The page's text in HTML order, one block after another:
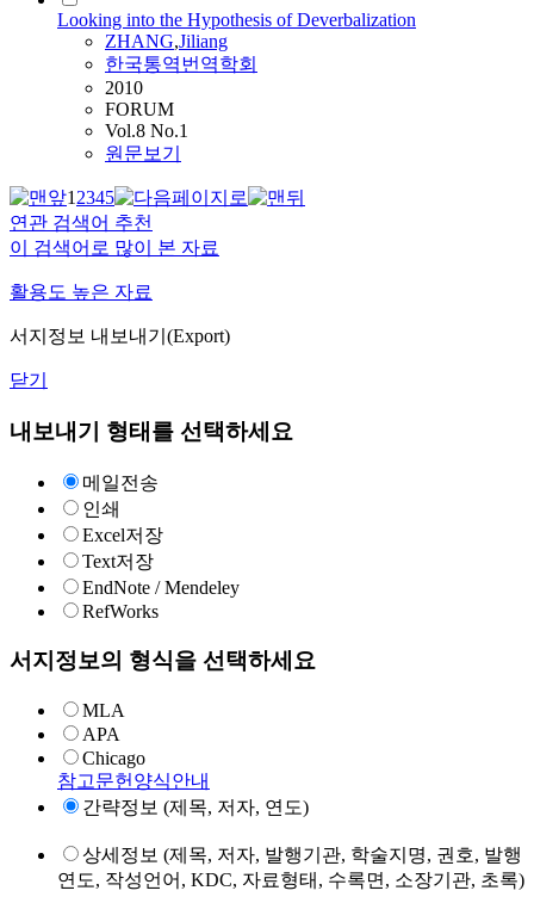
Looking into the Hypothesis of Deverbalization
ZHANG,Jiliang
한국통역번역학회
2010
FORUM
Vol.8 No.1
원문보기
12345
연관 검색어 추천
이 검색어로 많이 본 자료
활용도 높은 자료
서지정보 내보내기(Export)
닫기
내보내기 형태를 선택하세요
메일전송
인쇄
Excel저장
Text저장
EndNote / Mendeley
RefWorks
서지정보의 형식을 선택하세요
MLA
APA
Chicago
참고문헌양식안내
간략정보 (제목, 저자, 연도)
상세정보 (제목, 저자, 발행기관, 학술지명, 권호, 발행
연도, 작성언어, KDC, 자료형태, 수록면, 소장기관, 초록)